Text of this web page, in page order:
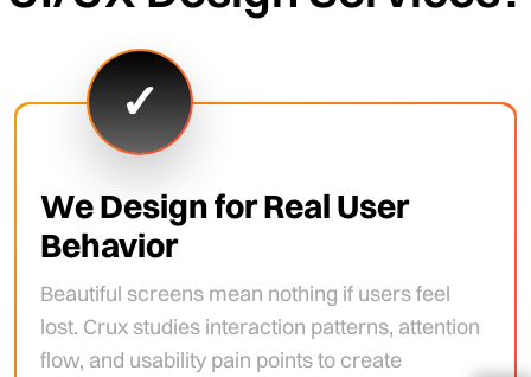
We Design for Real User
Behavior
Beautiful screens mean nothing if users feel
lost. Crux studies interaction patterns, attention
flow, and usability pain points to create
✓